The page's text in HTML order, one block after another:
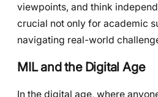
viewpoints, and think
crucial not only for academic
navigating real-world
MIL and the Digital Age
In the digital age, where